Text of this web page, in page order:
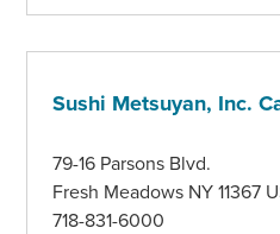
Sushi Metsuyan, Inc.
79-16 Parsons Blvd.
Fresh Meadows NY 11367
718-831-6000